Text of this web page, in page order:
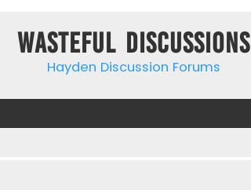
Wasteful Discussions
Hayden Discussion Forums